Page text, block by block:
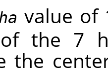
value of
the 7
the